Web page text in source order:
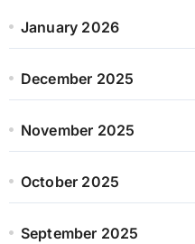
January 2026
December 2025
November 2025
October 2025
September 2025